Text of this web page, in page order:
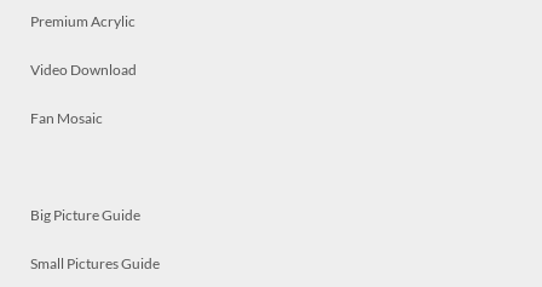
Premium Acrylic
Video Download
Fan Mosaic
Big Picture Guide
Small Pictures Guide